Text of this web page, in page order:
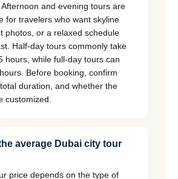
and evening tours are
for travelers who want skyline
photos, or a relaxed schedule
Half-day tours commonly take
hours, while full-day tours can
Before booking, confirm
duration, and whether the
customized.
average Dubai city tour
price depends on the type of